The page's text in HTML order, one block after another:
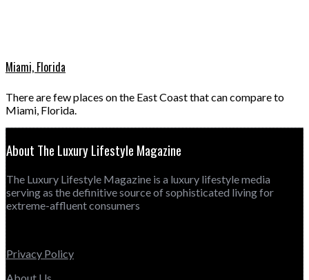
Miami, Florida
There are few places on the East Coast that can compare to
Miami, Florida.
About The Luxury Lifestyle Magazine
The Luxury Lifestyle Magazine is a luxury lifestyle media
serving as the definitive source of sophisticated living for
extreme-affluent consumers
Privacy Policy